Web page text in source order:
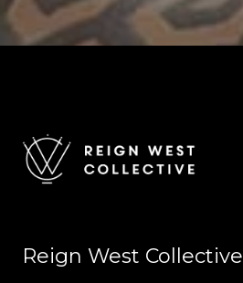
Reign West Collective